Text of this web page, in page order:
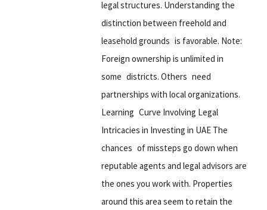
legal structures. Understanding the
distinction between freehold and
leasehold grounds is favorable. Note:
Foreign ownership is unlimited in
some districts. Others need
partnerships with local organizations.
Learning Curve Involving Legal
Intricacies in Investing in UAE The
chances of missteps go down when
reputable agents and legal advisors are
the ones you work with. Properties
around this area seem to retain the